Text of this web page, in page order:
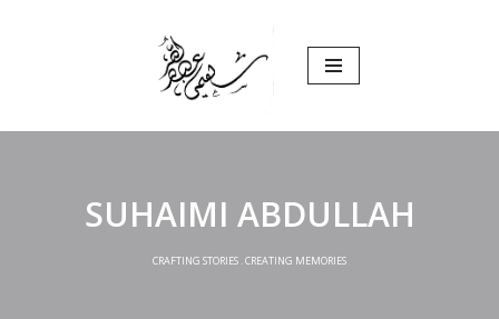
SUHAIMI ABDULLAH
CRAFTING STORIES . CREATING MEMORIES